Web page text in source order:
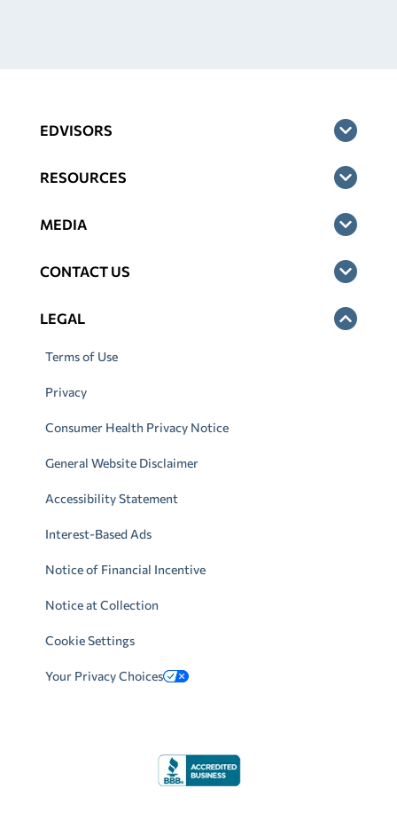
EDVISORS
RESOURCES
MEDIA
CONTACT US
LEGAL
Terms of Use
Privacy
Consumer Health Privacy Notice
General Website Disclaimer
Accessibility Statement
Interest-Based Ads
Notice of Financial Incentive
Notice at Collection
Cookie Settings
Your Privacy Choices